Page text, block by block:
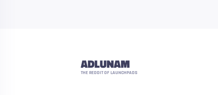
ADLUNAM
THE REDDIT OF LAUNCHPADS